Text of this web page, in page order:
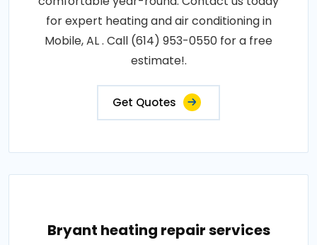
for expert heating and air conditioning in
Mobile, AL . Call (614) 953-0550 for a free
estimate!.
Get Quotes
Bryant heating repair services